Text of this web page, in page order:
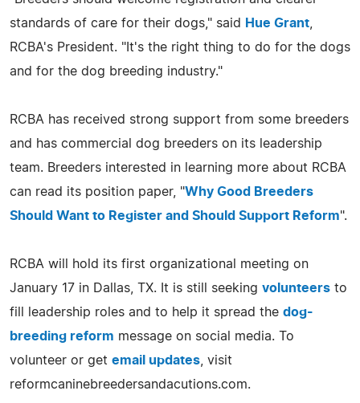
standards of care for their dogs," said
Hue Grant
RCBA's President. "It's the right thing to do for the dogs
and for the dog breeding industry."
RCBA has received strong support from some breeders
and has commercial dog breeders on its leadership
team. Breeders interested in learning more about RCBA
can read its position paper, "Why Good Breeders
Should Want to Register and Should Support Reform".
RCBA will hold its first organizational meeting on
January 17 in Dallas, TX. It is still seeking volunteers to
fill leadership roles and to help it spread the dog-
breeding reform message on social media. To
volunteer or get email updates , visit
reformcaninebreedersandacutions.com.